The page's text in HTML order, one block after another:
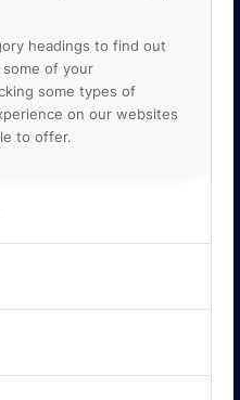
headings to find out
some of your
some types of
on our websites
to offer.